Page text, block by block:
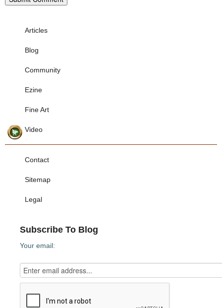
Articles
Blog
Community
Ezine
Fine Art
Video
Contact
Sitemap
Legal
Subscribe To Blog
Your email: